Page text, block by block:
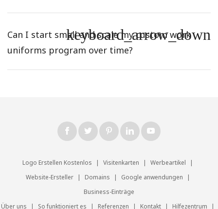
Can I start small and scale my custom work
uniforms program over time?
keyboard_arrow_down
Logo Erstellen Kostenlos | Visitenkarten | Werbeartikel
|
Website-Ersteller
| Domains | Google anwendungen
|
Business-Einträge
Über uns
| So funktioniert es | Referenzen | Kontakt | Hilfezentrum |